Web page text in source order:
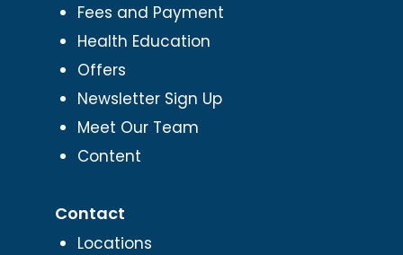
Fees and Payment
Health Education
Offers
Newsletter Sign Up
Meet Our Team
Content
Contact
Locations